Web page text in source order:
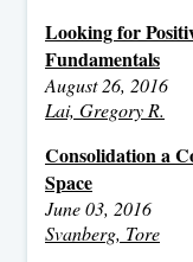
Looking for
Fundamentals
August 26, 2016
Lai, Gregory R.
Consolidation a
Space
June 03, 2016
Svanberg, Tore